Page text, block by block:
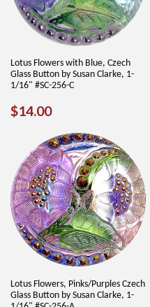
Lotus Flowers with Blue, Czech
Glass Button by Susan Clarke, 1-
1/16" #SC-256-C
REGULAR
PRICE
$14.00$14.00
Lotus Flowers, Pinks/Purples Czech
Glass Button by Susan Clarke, 1-